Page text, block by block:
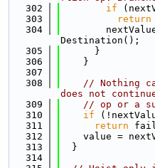
  302
if
  303
return
  304
Destination();
  305
      }
  306
    }
  307
  308
// Nothing
does not
  309
// op or a
  310
if
  311
return
  312
value =
  313
  }
  314